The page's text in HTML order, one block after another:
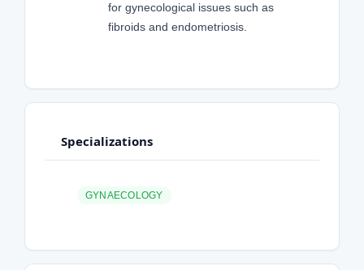
for gynecological issues such as
fibroids and endometriosis.
Specializations
GYNAECOLOGY